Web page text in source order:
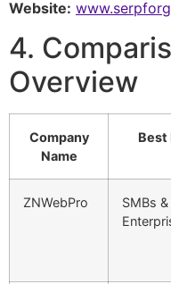
Website:
4.
Overview
Company
Name
Best
ZNWebPro
SMBs &